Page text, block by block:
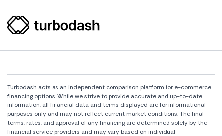
Turbodash acts as an independent comparison platform for e-commerce
financing options. While we strive to provide accurate and up-to-date
information, all financial data and terms displayed are for informational
purposes only and may not reflect current market conditions. The final
terms, rates, and approval of any financing are determined solely by the
financial service providers and may vary based on individual